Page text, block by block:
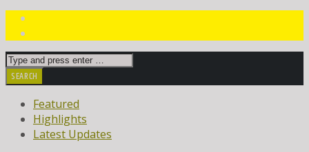
Featured
Highlights
Latest Updates